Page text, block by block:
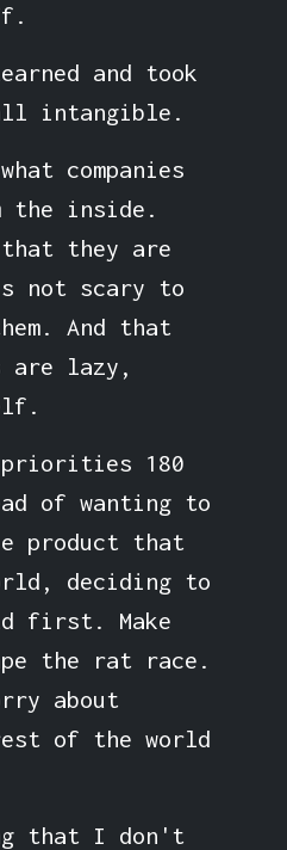
and took
intangible.
companies
the inside.
that they are
not scary to
And that
are lazy,
priorities 180
of wanting to
product that
deciding to
first. Make
the rat race.
about
of the world
that I don't